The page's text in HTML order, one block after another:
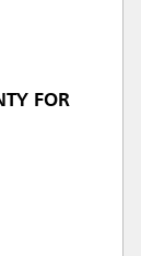
FOR